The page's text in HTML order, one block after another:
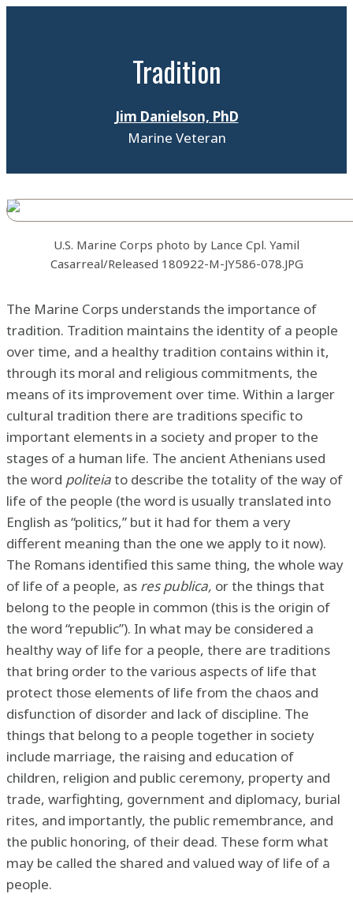
Tradition
Jim Danielson, PhD
Marine Veteran
U.S. Marine Corps photo by Lance Cpl. Yamil
Casarreal/Released 180922-M-JY586-078.JPG
The Marine Corps understands the importance of
tradition. Tradition maintains the identity of a people
over time, and a healthy tradition contains within it,
through its moral and religious commitments, the
means of its improvement over time. Within a larger
cultural tradition there are traditions specific to
important elements in a society and proper to the
stages of a human life. The ancient Athenians used
the word politeiato describe the totality of the way of
life of the people (the word is usually translated into
English as “politics,” but it had for them a very
different meaning than the one we apply to it now).
The Romans identified this same thing, the whole way
of life of a people, as res publica, or the things that
belong to the people in common (this is the origin of
the word “republic”). In what may be considered a
healthy way of life for a people, there are traditions
that bring order to the various aspects of life that
protect those elements of life from the chaos and
disfunction of disorder and lack of discipline. The
things that belong to a people together in society
include marriage, the raising and education of
children, religion and public ceremony, property and
trade, warfighting, government and diplomacy, burial
rites, and importantly, the public remembrance, and
the public honoring, of their dead. These form what
may be called the shared and valued way of life of a
people.